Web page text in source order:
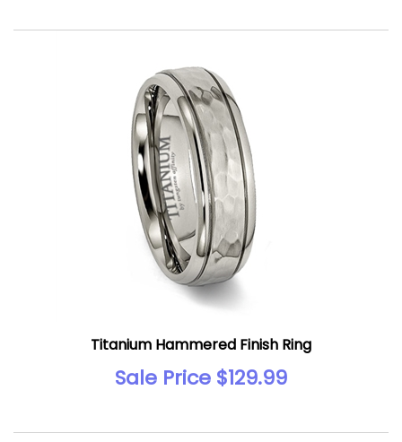
Titanium Hammered Finish Ring
Sale Price $129.99